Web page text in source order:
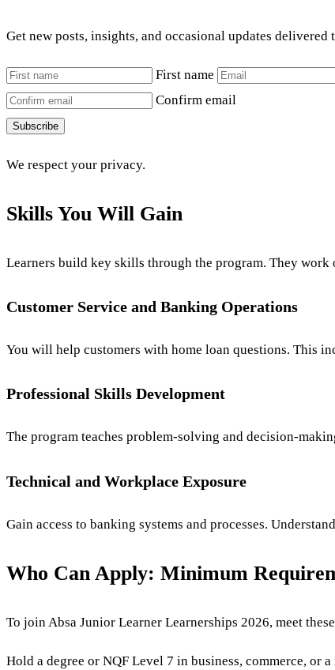
Get new posts, insights, and occasional updates delivered
First name
Confirm email
Subscribe
We respect your privacy.
Skills You Will Gain
Learners build key skills through the program. They
Customer Service and Banking Operations
You will help customers with home loan questions. This
Professional Skills Development
The program teaches problem-solving and decision-
Technical and Workplace Exposure
Gain access to banking systems and processes.
Who Can Apply: Minimum
To join Absa Junior Learner Learnerships 2026, meet
Hold a degree or NQF Level 7 in business, commerce, or